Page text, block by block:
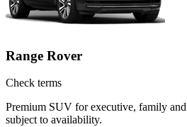
Range Rover
Check terms
Premium SUV for executive, family
subject to availability.